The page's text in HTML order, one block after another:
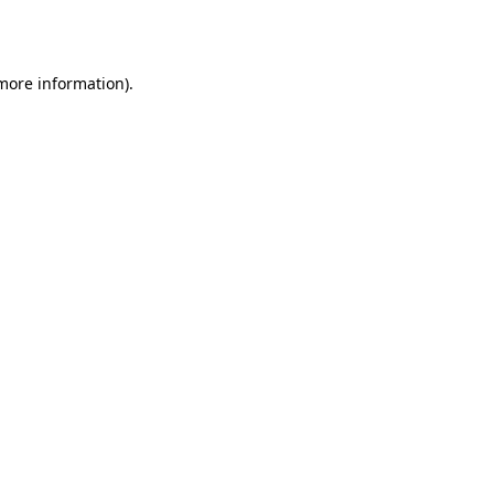
information).